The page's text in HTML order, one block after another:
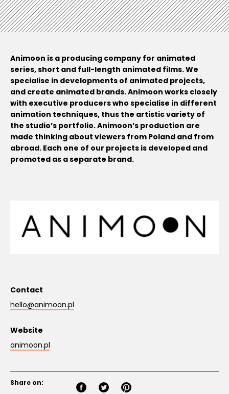
Animoon is a producing company for animated
series, short and full-length animated films. We
specialise in developments of animated projects,
and create animated brands. Animoon works closely
with executive producers who specialise in different
animation techniques, thus the artistic variety of
the studio’s portfolio. Animoon’s production are
made thinking about viewers from Poland and from
abroad. Each one of our projects is developed and
promoted as a separate brand.
Contact
hello@animoon.pl
Website
animoon.pl
Share on: